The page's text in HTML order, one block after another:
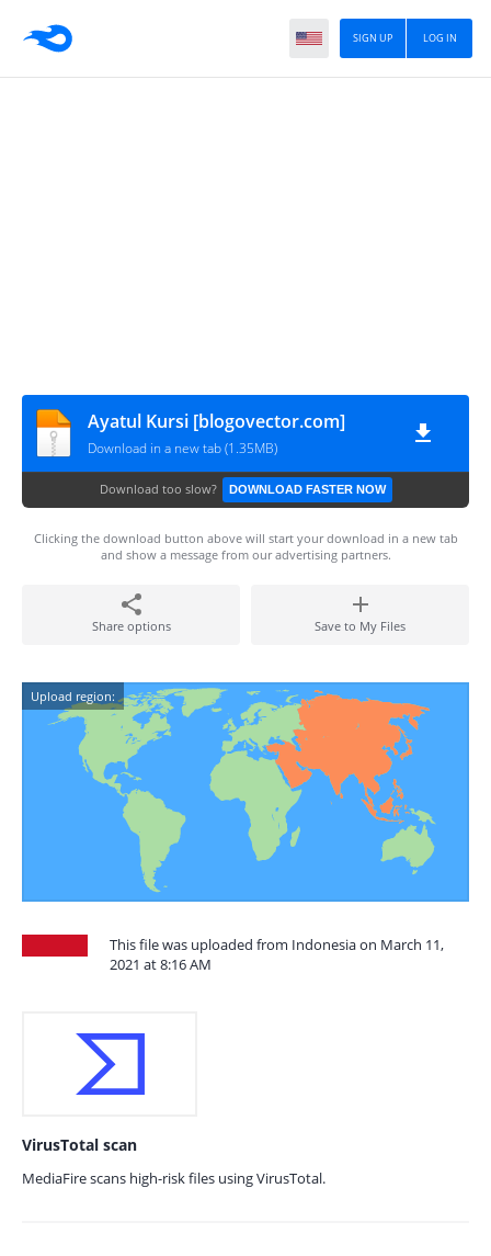
LOG IN
SIGN UP
Ayatul Kursi [blogovector.com]
Download in a new tab (1.35MB)
Download too slow? DOWNLOAD FASTER NOW
Clicking the download button above will start your download in a new tab
and show a message from our advertising partners.
Share options Save to My Files
Upload region:
This file was uploaded from Indonesia on March 11,
2021 at 8:16 AM
VirusTotal scan
MediaFire scans high-risk files using VirusTotal.